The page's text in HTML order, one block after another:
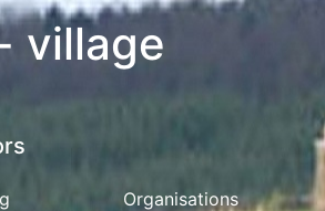
village
Organisations